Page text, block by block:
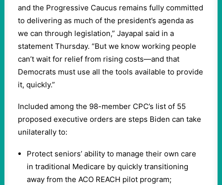
and the Progressive Caucus remains fully committed
to delivering as much of the president’s agenda as
we can through legislation,” Jayapal said in a
statement Thursday. “But we know working people
can’t wait for relief from rising costs—and that
Democrats must use all the tools available to provide
it, quickly.”
Included among the 98-member CPC’s list of 55
proposed executive orders are steps Biden can take
unilaterally to:
Protect seniors’ ability to manage their own care
in traditional Medicare by quickly transitioning
away from the ACO REACH pilot program;